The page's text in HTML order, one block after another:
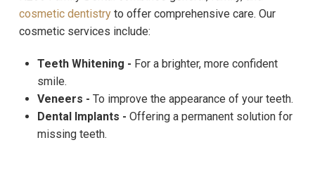
cosmetic dentistryto offer comprehensive care. Our
cosmetic services include:
Teeth Whitening - For a brighter, more confident
smile.
Veneers - To improve the appearance of your teeth.
Dental Implants -Offering a permanent solution for
missing teeth.